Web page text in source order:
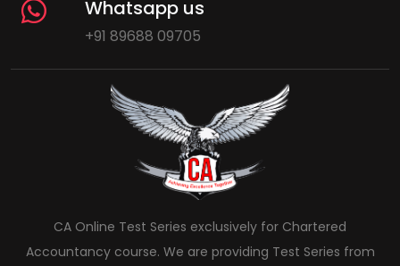
Whatsapp us
+91 89688 09705
CA Online Test Series exclusively for Chartered
Accountancy course. We are providing Test Series from